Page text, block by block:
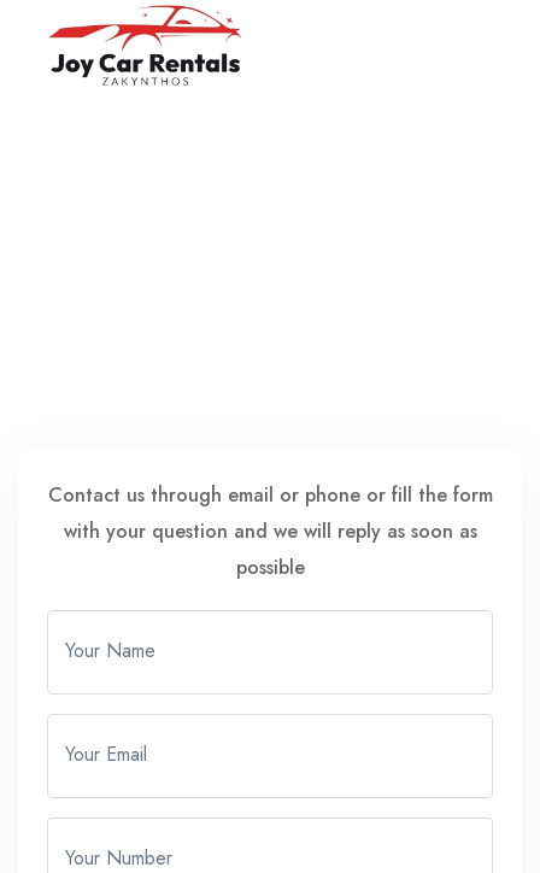
Contact us
Contact us through email or phone or fill the form
with your question and we will reply as soon as
possible
Your Name
Your Email
Your Number